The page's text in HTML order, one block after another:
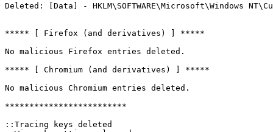
Deleted: [Data] - HKLM\SOFTWARE\Microsoft\Windows
***** [ Firefox (and derivatives) ] *****
No malicious Firefox entries deleted.
***** [ Chromium (and derivatives) ] *****
No malicious Chromium entries deleted.
*************************
::Tracing keys deleted